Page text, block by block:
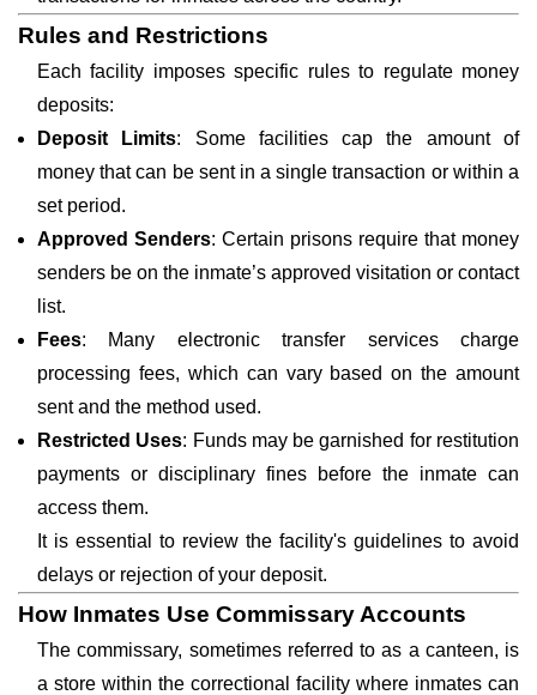
Rules and Restrictions
Each facility imposes specific rules to regulate money
deposits:
Deposit Limits: Some facilities cap the amount of
money that can be sent in a single transaction or within a
set period.
Approved Senders: Certain prisons require that money
senders be on the inmate’s approved visitation or contact
list.
Fees: Many electronic transfer services charge
processing fees, which can vary based on the amount
sent and the method used.
Restricted Uses: Funds may be garnished for restitution
payments or disciplinary fines before the inmate can
access them.
It is essential to review the facility's guidelines to avoid
delays or rejection of your deposit.
How Inmates Use Commissary Accounts
The commissary, sometimes referred to as a canteen, is
a store within the correctional facility where inmates can